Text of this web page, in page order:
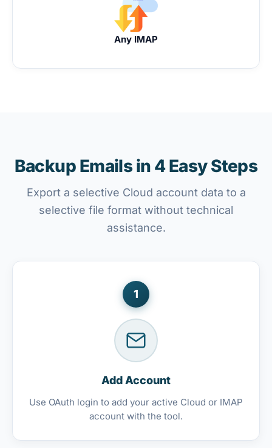
Any IMAP
Backup Emails in 4 Easy Steps
Export a selective Cloud account data to a
selective file format without technical
assistance.
1
Add Account
Use OAuth login to add your active Cloud or IMAP
account with the tool.